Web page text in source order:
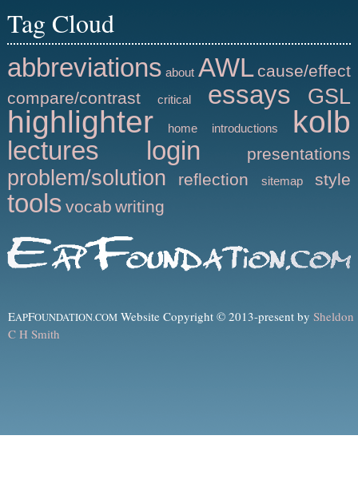
Tag Cloud
abbreviations about AWL cause/effect
compare/contrast
critical essays GSL
highlighter home introductions kolb
lectures login presentations
problem/solution reflection sitemap style
tools vocab writing
EAPFOUNDATION.COM Website Copyright © 2013-present by Sheldon
C H Smith